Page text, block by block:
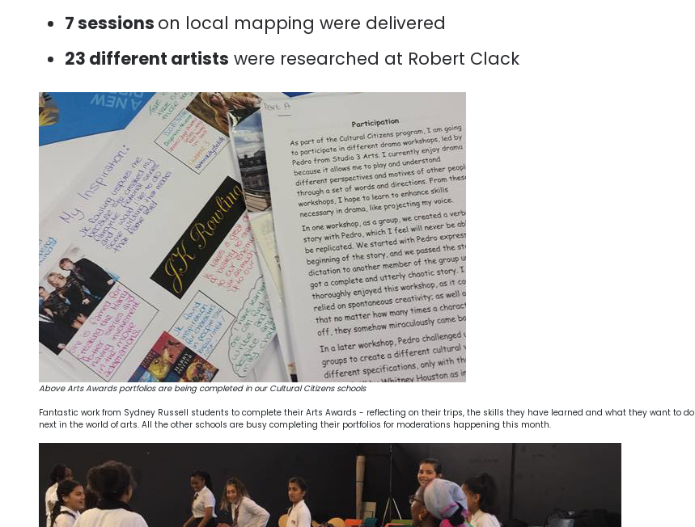
7 sessions on local mapping were delivered
23 different artists were researched at Robert Clack
Above Arts Awards portfolios are being completed in our Cultural Citizens schools
Fantastic work from Sydney Russell students to complete their Arts Awards - reflecting on their trips, the skills they have learned and what they want to do
next in the world of arts. All the other schools are busy completing their portfolios for moderations happening this month.